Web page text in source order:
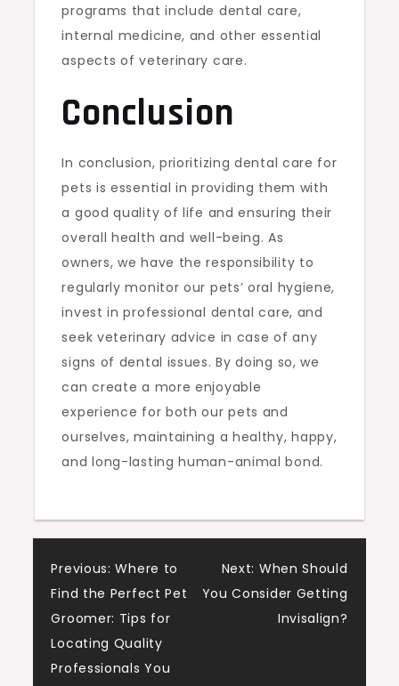
programs that include dental care,
internal medicine, and other essential
aspects of veterinary care.
Conclusion
In conclusion, prioritizing dental care for
pets is essential in providing them with
a good quality of life and ensuring their
overall health and well-being. As
owners, we have the responsibility to
regularly monitor our pets’ oral hygiene,
invest in professional dental care, and
seek veterinary advice in case of any
signs of dental issues. By doing so, we
can create a more enjoyable
experience for both our pets and
ourselves, maintaining a healthy, happy,
and long-lasting human-animal bond.
Post
navigation
Previous: Where to
Find the Perfect Pet
Groomer: Tips for
Locating Quality
Professionals You
Next: When Should
You Consider Getting
Invisalign?